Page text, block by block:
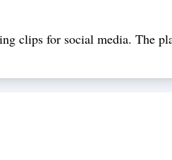
clips for social media. The